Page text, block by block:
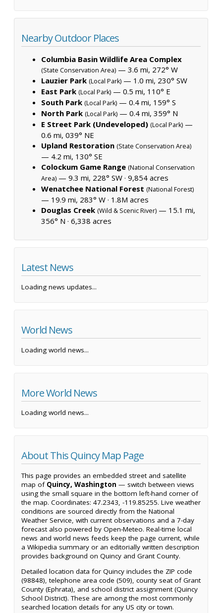
Nearby Outdoor Places
Columbia Basin Wildlife Area Complex
(State Conservation Area) — 3.6 mi, 272° W
Lauzier Park (Local Park) — 1.0 mi, 230° SW
East Park (Local Park) — 0.5 mi, 110° E
South Park (Local Park) — 0.4 mi, 159° S
North Park (Local Park) — 0.4 mi, 359° N
E Street Park (Undeveloped) (Local Park) —
0.6 mi, 039° NE
Upland Restoration (State Conservation Area)
— 4.2 mi, 130° SE
Colockum Game Range (National Conservation
Area) — 9.3 mi, 228° SW · 9,854 acres
Wenatchee National Forest (National Forest)
— 19.9 mi, 283° W · 1.8M acres
Douglas Creek (Wild & Scenic River) — 15.1 mi,
356° N · 6,338 acres
Latest News
Loading news updates...
World News
Loading world news...
More World News
Loading world news...
About This Quincy Map Page
This page provides an embedded street and satellite
map of Quincy, Washington — switch between views
using the small square in the bottom left-hand corner of
the map. Coordinates: 47.2343, -119.85255. Live weather
conditions are sourced directly from the National
Weather Service, with current observations and a 7-day
forecast also powered by Open-Meteo. Real-time local
news and world news feeds keep the page current, while
a Wikipedia summary or an editorially written description
provides background on Quincy and Grant County.
Detailed location data for Quincy includes the ZIP code
(98848), telephone area code (509), county seat of Grant
County (Ephrata), and school district assignment (Quincy
School District). These are among the most commonly
searched location details for any US city or town.